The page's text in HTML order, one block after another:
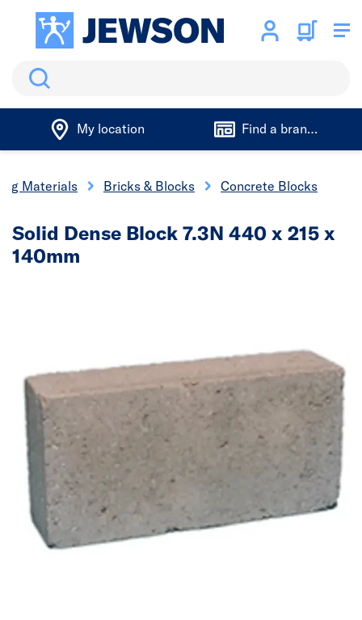
Search
My location Find a branch
Materials Bricks & Blocks Concrete Blocks
Solid Dense Block 7.3N 440 x 215 x
140mm